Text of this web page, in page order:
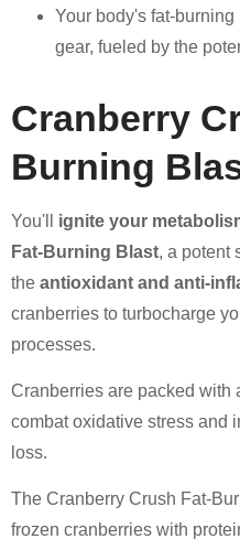
Your body's fat-
gear, fueled by the
Cranberry
Burning
You'll ignite your
Fat-Burning Blast, a potent
the antioxidant and anti-
cranberries to turbocharge
processes.
Cranberries are packed with
combat oxidative stress and
loss.
The Cranberry Crush Fat-
frozen cranberries with